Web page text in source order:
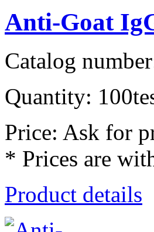
Anti-Goat
Catalog
Quantity:
Price: Ask for
* Prices are
Product details